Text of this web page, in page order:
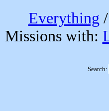
Everything
Missions with:
Search: